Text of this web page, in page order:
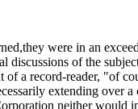
were in an
of the
a record-reader, "of
extending over
neither